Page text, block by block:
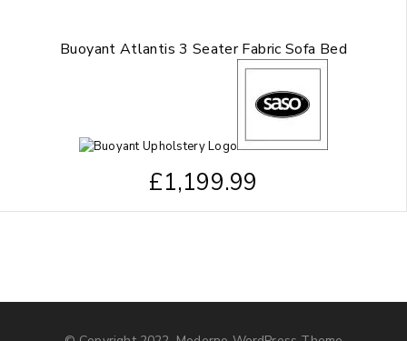
Buoyant Atlantis 3 Seater Fabric Sofa Bed
£1,199.99